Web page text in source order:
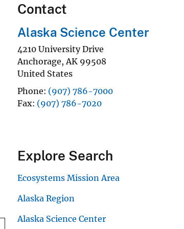
Contact
Alaska Science Center
4210 University Drive
Anchorage, AK 99508
United States
Phone (907) 786-7000
Fax (907) 786-7020
Explore Search
Ecosystems Mission Area
Alaska Region
Alaska Science Center